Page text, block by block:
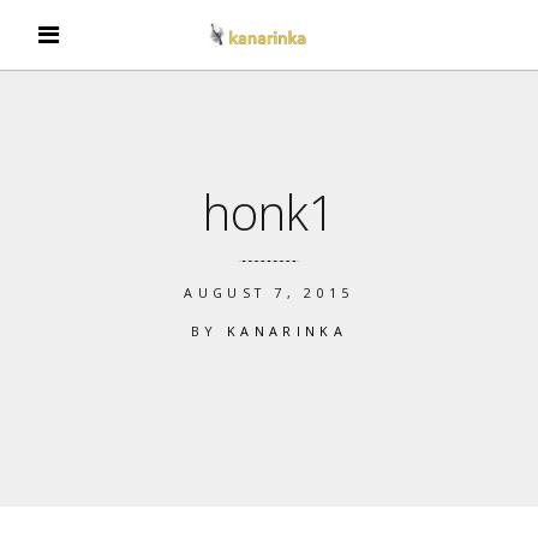
honk1
AUGUST 7, 2015
BY KANARINKA